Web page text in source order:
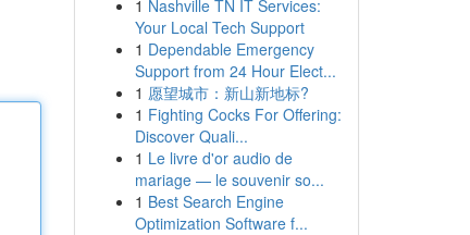
1 Nashville TN IT Services:
Your Local Tech Support
1 Dependable Emergency
Support from 24 Hour Elect...
1 愿望城市：新山新地标?
1 Fighting Cocks For Offering:
Discover Quali...
1 Le livre d'or audio de
mariage — le souvenir so...
1 Best Search Engine
Optimization Software f...